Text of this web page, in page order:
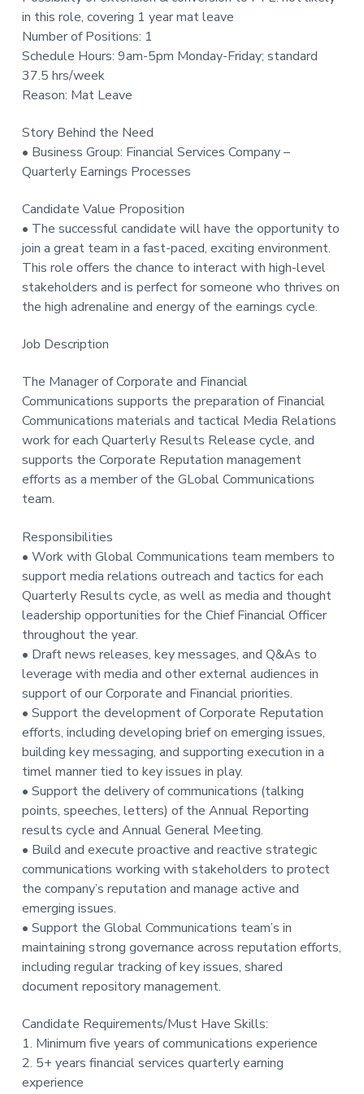
in this role, covering 1 year mat leave
Number of Positions: 1
Schedule Hours: 9am-5pm Monday-Friday; standard
37.5 hrs/week
Reason: Mat Leave
Story Behind the Need
• Business Group: Financial Services Company –
Quarterly Earnings Processes
Candidate Value Proposition
• The successful candidate will have the opportunity to
join a great team in a fast-paced, exciting environment.
This role offers the chance to interact with high-level
stakeholders and is perfect for someone who thrives on
the high adrenaline and energy of the earnings cycle.
Job Description
The Manager of Corporate and Financial
Communications supports the preparation of Financial
Communications materials and tactical Media Relations
work for each Quarterly Results Release cycle, and
supports the Corporate Reputation management
efforts as a member of the GLobal Communications
team.
Responsibilities
• Work with Global Communications team members to
support media relations outreach and tactics for each
Quarterly Results cycle, as well as media and thought
leadership opportunities for the Chief Financial Officer
throughout the year.
• Draft news releases, key messages, and Q&As to
leverage with media and other external audiences in
support of our Corporate and Financial priorities.
• Support the development of Corporate Reputation
efforts, including developing brief on emerging issues,
building key messaging, and supporting execution in a
timel manner tied to key issues in play.
• Support the delivery of communications (talking
points, speeches, letters) of the Annual Reporting
results cycle and Annual General Meeting.
• Build and execute proactive and reactive strategic
communications working with stakeholders to protect
the company’s reputation and manage active and
emerging issues.
• Support the Global Communications team’s in
maintaining strong governance across reputation efforts,
including regular tracking of key issues, shared
document repository management.
Candidate Requirements/Must Have Skills:
1. Minimum five years of communications experience
2. 5+ years financial services quarterly earning
experience